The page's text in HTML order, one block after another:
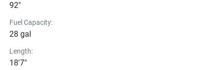
92"
Fuel Capacity:
28 gal
Length:
18'7"